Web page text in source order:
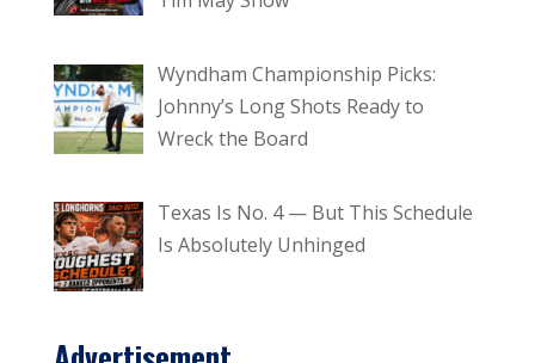
Wyndham Championship Picks:
Johnny’s Long Shots Ready to
Wreck the Board
Texas Is No. 4 — But This Schedule
Is Absolutely Unhinged